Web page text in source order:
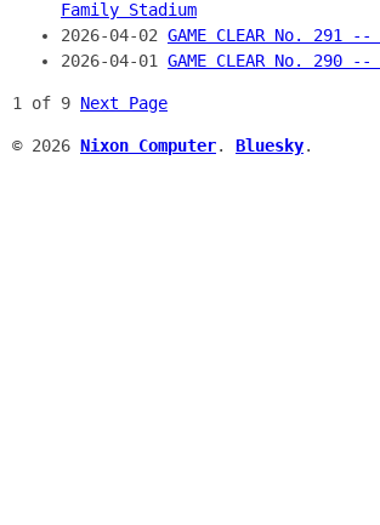
Family Stadium
2026-04-02 GAME CLEAR No. 291
2026-04-01 GAME CLEAR No. 290
1 of 9 Next Page
© 2026 Nixon Computer. Bluesky.